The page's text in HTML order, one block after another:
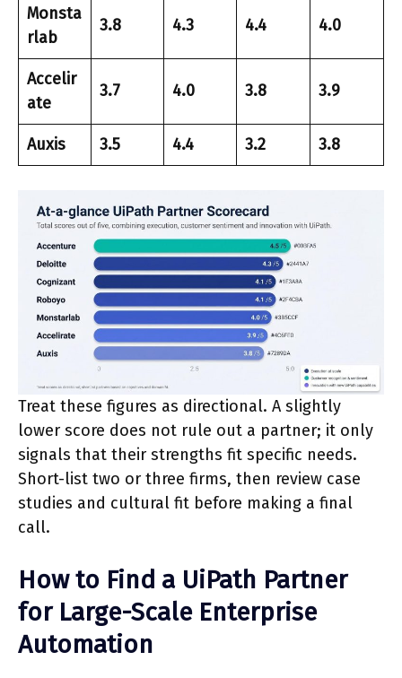
Monsta
rlab
3.8 4.3 4.4 4.0
Accelir
ate
3.7 4.0 3.8 3.9
Auxis 3.5 4.4 3.2 3.8
Treat these figures as directional. A slightly
lower score does not rule out a partner; it only
signals that their strengths fit specific needs.
Short-list two or three firms, then review case
studies and cultural fit before making a final
call.
How to Find a UiPath Partner
for Large-Scale Enterprise
Automation